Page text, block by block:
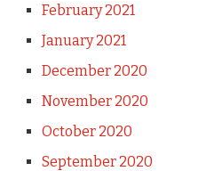
February 2021
January 2021
December 2020
November 2020
October 2020
September 2020